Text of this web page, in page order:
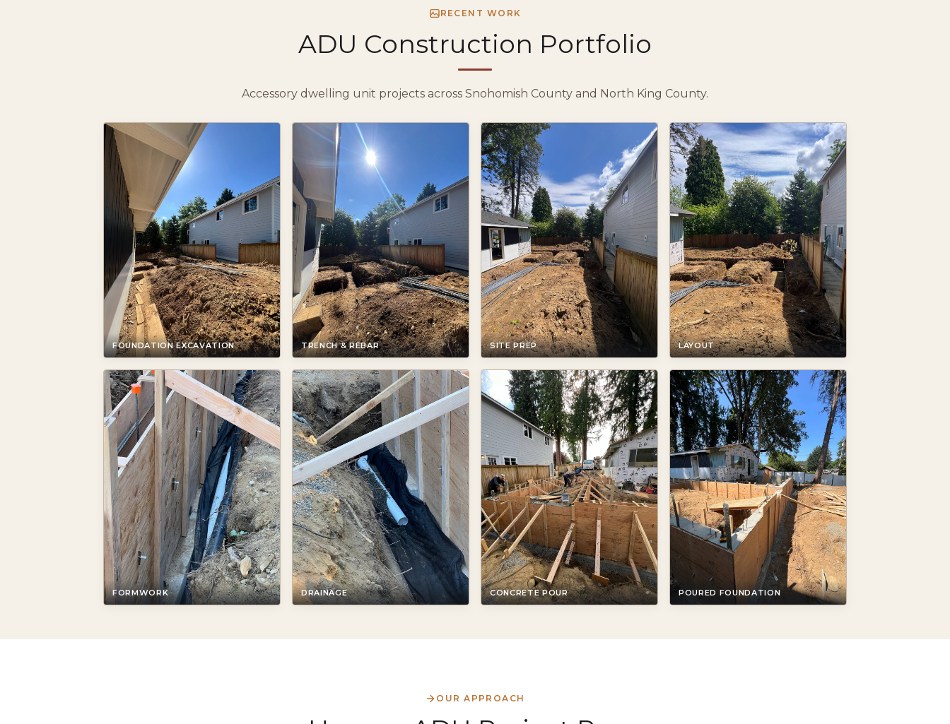
RECENT WORK
ADU Construction Portfolio
Accessory dwelling unit projects across Snohomish County and North King County.
FOUNDATION EXCAVATION TRENCH & REBAR SITE PREP LAYOUT
FORMWORK DRAINAGE CONCRETE POUR POURED FOUNDATION
OUR APPROACH